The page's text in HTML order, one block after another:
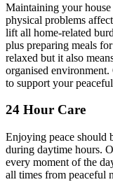
Maintaining your
physical problems
lift all home-related
plus preparing meals
relaxed but it also
organised
to support your
24 Hour Care
Enjoying peace should
during daytime hours.
every moment of the
all times from peaceful